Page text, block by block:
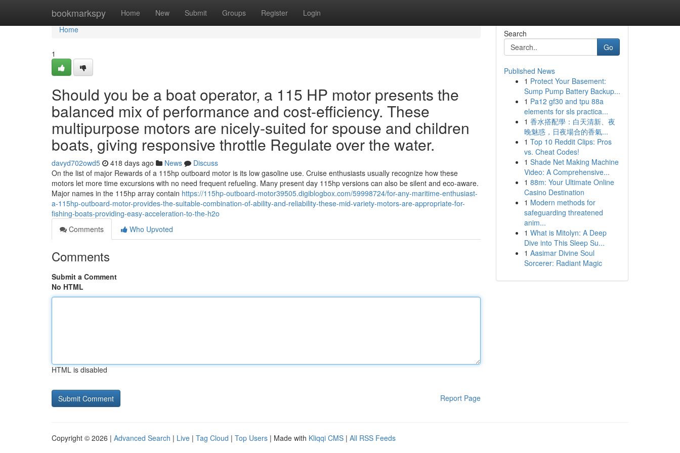
bookmarkspy Home New Submit Groups Register Login
Home
Home
1
Should you be a boat operator, a 115 HP motor presents the
balanced mix of performance and cost-efficiency. These
multipurpose motors are nicely-suited for spouse and children
boats, giving responsive throttle Regulate over the water.
davyd702owd5 418 days ago News
Discuss
On the list of major Rewards of a 115hp outboard motor is its low gasoline use. Cruise enthusiasts usually recognize how these
motors let more time excursions with no need frequent refueling. Many present day 115hp versions can also be silent and eco-aware.
Major names in the 115hp array contain https://115hp-outboard-motor39505.digiblogbox.com/59998724/for-any-maritime-enthusiast-
a-115hp-outboard-motor-provides-the-suitable-combination-of-ability-and-reliability-these-mid-variety-motors-are-appropriate-for-
fishing-boats-providing-easy-acceleration-to-the-h2o
Comments
Who Upvoted
Comments
Submit a Comment
No HTML
HTML is disabled
Report Page
Search
Go
Published News
1 Protect Your Basement:
Sump Pump Battery Backup...
1 Pa12 gf30 and tpu 88a
elements for sls practica...
1 香水搭配學：白天清新、夜
晚魅惑，日夜場合的香氣...
1 Top 10 Reddit Clips: Pros
vs. Cheat Codes!
1 Shade Net Making Machine
Video: A Comprehensive...
1 88m: Your Ultimate Online
Casino Destination
1 Modern methods for
safeguarding threatened
anim...
1 What is Mitolyn: A Deep
Dive into This Sleep Su...
1 Aasimar Divine Soul
Sorcerer: Radiant Magic
Copyright © 2026 | Advanced Search | Live | Tag Cloud | Top Users | Made with Kliqqi CMS | All RSS Feeds